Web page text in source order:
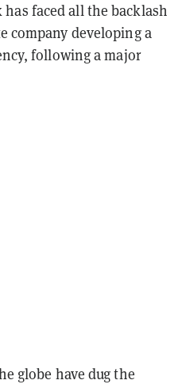
faced all the backlash
company developing a
following a major
globe have dug the